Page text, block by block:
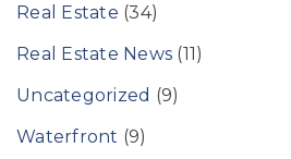
Real Estate (34)
Real Estate News (11)
Uncategorized (9)
Waterfront (9)